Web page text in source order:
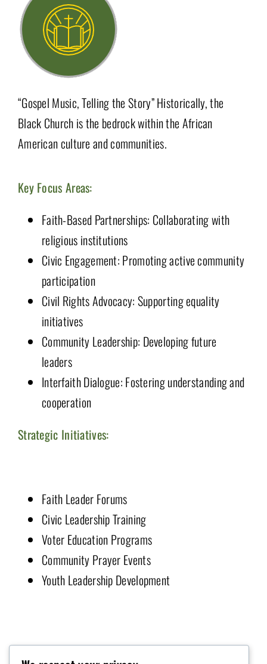
“Gospel Music, Telling the Story” Historically, the
Black Church is the bedrock within the African
American culture and communities.
Key Focus Areas:
Faith-Based Partnerships: Collaborating with
religious institutions
Civic Engagement: Promoting active community
participation
Civil Rights Advocacy: Supporting equality
initiatives
Community Leadership: Developing future
leaders
Interfaith Dialogue: Fostering understanding and
cooperation
Strategic Initiatives:
Faith Leader Forums
Civic Leadership Training
Voter Education Programs
Community Prayer Events
Youth Leadership Development